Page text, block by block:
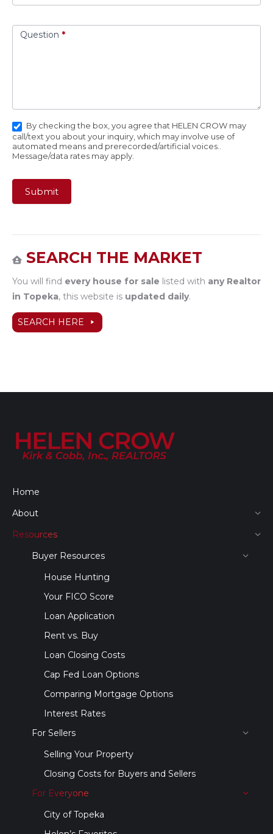
Question *
By checking the box, you agree that HELEN CROW may
call/text you about your inquiry, which may involve use of
automated means and prerecorded/artificial voices..
Message/data rates may apply.
Submit
SEARCH THE MARKET
You will find every house for sale listed with any Realtor
in Topeka, this website is updated daily.
SEARCH HERE
Home
About
Resources
Buyer Resources
House Hunting
Your FICO Score
Loan Application
Rent vs. Buy
Loan Closing Costs
Cap Fed Loan Options
Comparing Mortgage Options
Interest Rates
For Sellers
Selling Your Property
Closing Costs for Buyers and Sellers
For Everyone
City of Topeka